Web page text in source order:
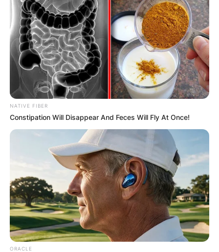
NATIVE FIBER
Constipation Will Disappear And Feces Will Fly At Once!
ORACLE